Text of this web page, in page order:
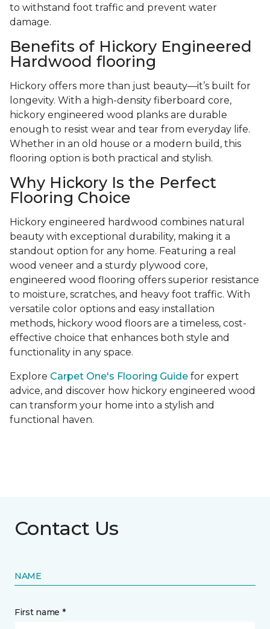
to withstand foot traffic and prevent water
damage.
Benefits of Hickory Engineered
Hardwood flooring
Hickory offers more than just beauty—it’s built for
longevity. With a high-density fiberboard core,
hickory engineered wood planks are durable
enough to resist wear and tear from everyday life.
Whether in an old house or a modern build, this
flooring option is both practical and stylish.
Why Hickory Is the Perfect
Flooring Choice
Hickory engineered hardwood combines natural
beauty with exceptional durability, making it a
standout option for any home. Featuring a real
wood veneer and a sturdy plywood core,
engineered wood flooring offers superior resistance
to moisture, scratches, and heavy foot traffic. With
versatile color options and easy installation
methods, hickory wood floors are a timeless, cost-
effective choice that enhances both style and
functionality in any space.
Explore Carpet One's Flooring Guide for expert
advice, and discover how hickory engineered wood
can transform your home into a stylish and
functional haven.
Contact Us
NAME
First name *